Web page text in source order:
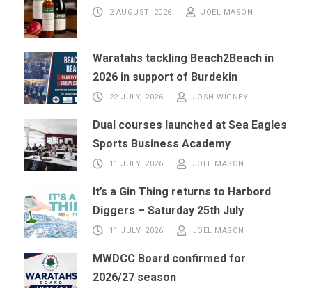
2 AUGUST, 2026 JOEL MASON
Waratahs tackling Beach2Beach in
2026 in support of Burdekin
22 JULY, 2026 JOSH WIGNEY
Dual courses launched at Sea Eagles
Sports Business Academy
11 JULY, 2026 JOEL MASON
It’s a Gin Thing returns to Harbord
Diggers – Saturday 25th July
11 JULY, 2026 JOEL MASON
MWDCC Board confirmed for
2026/27 season